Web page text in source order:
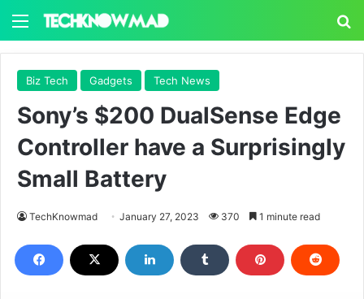
Menu
Biz Tech Gadgets Tech News
Sony’s $200 DualSense Edge
Controller have a Surprisingly
Small Battery
TechKnowmad January 27, 2023 370 1 minute read